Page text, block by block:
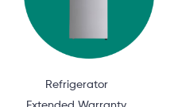
Refrigerator